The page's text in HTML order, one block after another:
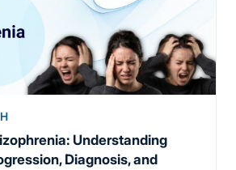
Understanding
Diagnosis, and